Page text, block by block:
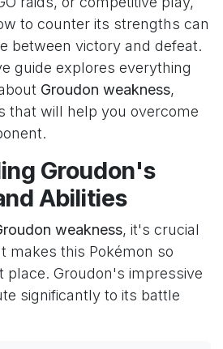
to counter its strengths can
between victory and defeat.
guide explores everything
Groudon weakness,
that will help you overcome
Groudon's
Abilities
weakness, it's crucial
makes this Pokémon so
place. Groudon's impressive
significantly to its battle